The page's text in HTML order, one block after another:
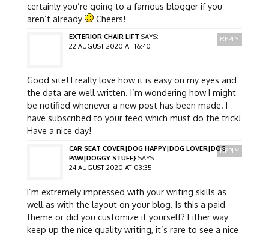
certainly you’re going to a famous blogger if you
aren’t already
Cheers!
EXTERIOR CHAIR LIFT SAYS:
22 AUGUST 2020 AT 16:40
Good site! I really love how it is easy on my eyes and
the data are well written. I’m wondering how I might
be notified whenever a new post has been made. I
have subscribed to your feed which must do the trick!
Have a nice day!
REPLY
CAR SEAT COVER|DOG HAPPY|DOG LOVER|DOG
PAW|DOGGY STUFF} SAYS:
24 AUGUST 2020 AT 03:35
I’m extremely impressed with your writing skills as
well as with the layout on your blog. Is this a paid
theme or did you customize it yourself? Either way
keep up the nice quality writing, it’s rare to see a nice
REPLY